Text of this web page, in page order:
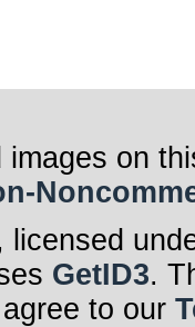
images on
licensed
GetID3.
to our